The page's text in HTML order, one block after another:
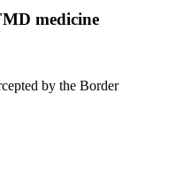
medicine
by the Border